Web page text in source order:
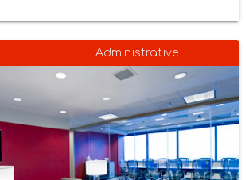
Administrative